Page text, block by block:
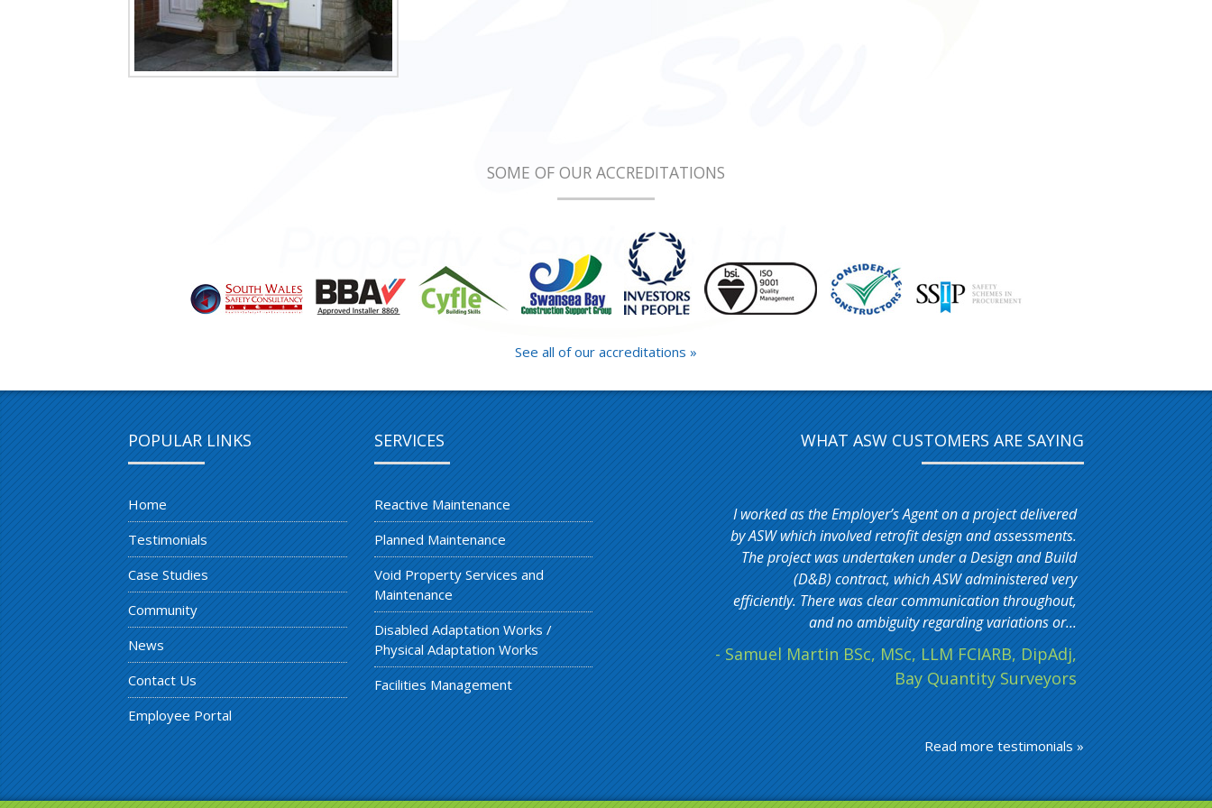
SOME OF OUR ACCREDITATIONS
See all of our accreditations »
POPULAR LINKS
Home
Testimonials
Case Studies
Community
News
Contact Us
Employee Portal
SERVICES
Reactive Maintenance
Planned Maintenance
Void Property Services and
Maintenance
Disabled Adaptation Works /
Physical Adaptation Works
Facilities Management
WHAT ASW CUSTOMERS ARE SAYING
I worked as the Employer’s Agent on a project delivered
by ASW which involved retrofit design and assessments.
The project was undertaken under a Design and Build
(D&B) contract, which ASW administered very
efficiently. There was clear communication throughout,
and no ambiguity regarding variations or...
- Samuel Martin BSc, MSc, LLM FCIARB, DipAdj,
Bay Quantity Surveyors
Read more testimonials »